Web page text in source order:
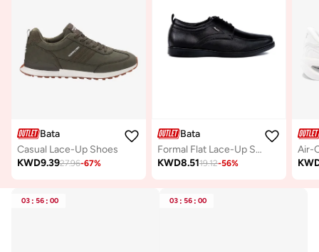
Bata
Casual Lace-Up Shoes
KWD9.3927.96-67%
Bata
Formal Flat Lace-Up Shoes
KWD8.5119.12-56%
03 : 56 : 00 03 : 56 : 00